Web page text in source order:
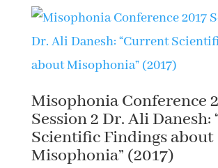
Misophonia Conference
Session 2 Dr. Ali Danesh:
Scientific Findings about
Misophonia” (2017)